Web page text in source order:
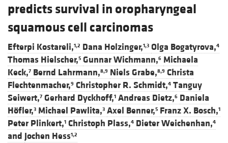
predicts survival in oropharyngeal
squamous cell carcinomas
Efterpi Kostareli,1,2 Dana Holzinger,1,3 Olga Bogatyrova,4
Thomas Hielscher,5 Gunnar Wichmann,6 Michaela
Keck,7 Bernd Lahrmann,8,9 Niels Grabe,8,9 Christa
Flechtenmacher,9 Christopher R. Schmidt,4 Tanguy
Seiwert,7 Gerhard Dyckhoff,1 Andreas Dietz,6 Daniela
Höfler,3 Michael Pawlita,3 Axel Benner,5 Franz X. Bosch,1
Peter Plinkert,1 Christoph Plass,4 Dieter Weichenhan,4
and Jochen Hess1,2